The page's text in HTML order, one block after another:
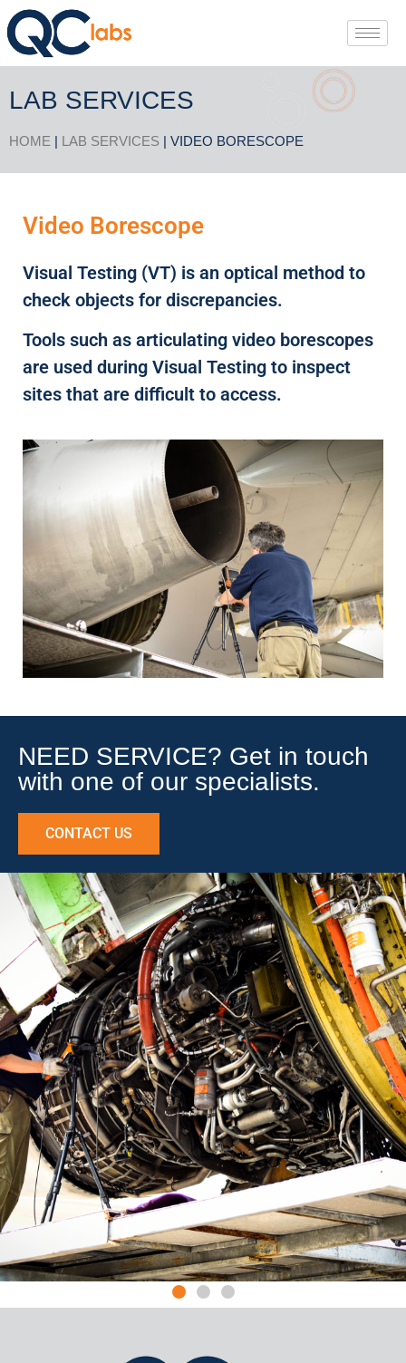
LAB SERVICES
HOME | LAB SERVICES | VIDEO BORESCOPE
Video Borescope
Visual Testing (VT) is an optical method to
check objects for discrepancies.
Tools such as articulating video borescopes
are used during Visual Testing to inspect
sites that are difficult to access.
NEED SERVICE? Get in touch
with one of our specialists.
CONTACT US